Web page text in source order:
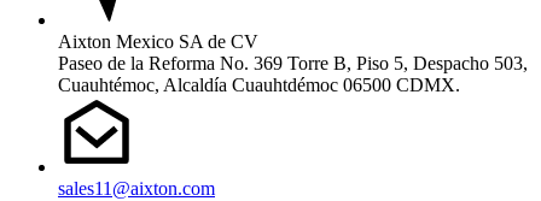
Aixton Mexico SA de CV
Paseo de la Reforma No. 369 Torre B, Piso 5, Despacho 503,
Cuauhtémoc, Alcaldía Cuauhtdémoc 06500 CDMX.
sales11@aixton.com